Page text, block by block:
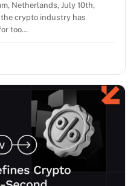
Netherlands, July 10th,
crypto industry has
too…